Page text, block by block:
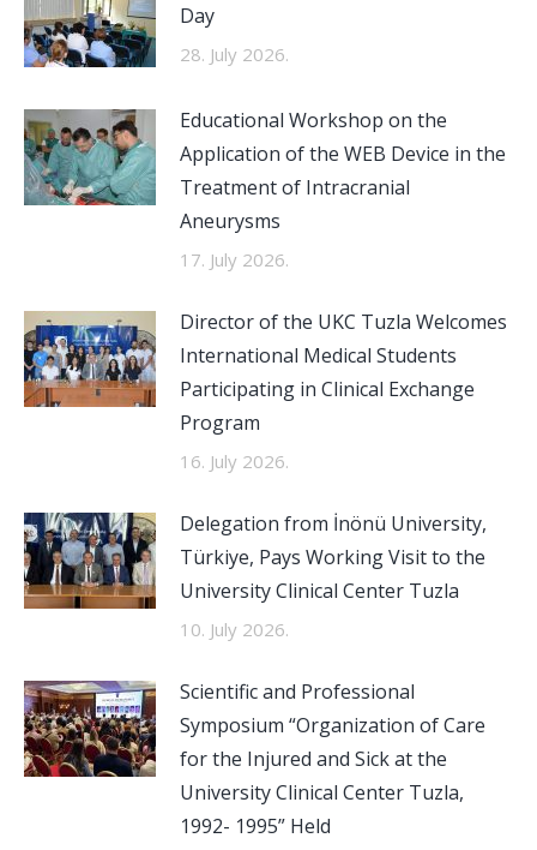
Day
28. July 2026.
Educational Workshop on the
Application of the WEB Device in the
Treatment of Intracranial
Aneurysms
17. July 2026.
Director of the UKC Tuzla Welcomes
International Medical Students
Participating in Clinical Exchange
Program
16. July 2026.
Delegation from İnönü University,
Türkiye, Pays Working Visit to the
University Clinical Center Tuzla
10. July 2026.
Scientific and Professional
Symposium “Organization of Care
for the Injured and Sick at the
University Clinical Center Tuzla,
1992- 1995” Held